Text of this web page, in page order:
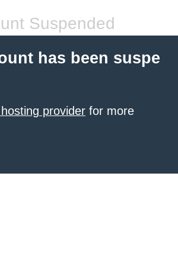
Suspended
has been suspe
provider for more